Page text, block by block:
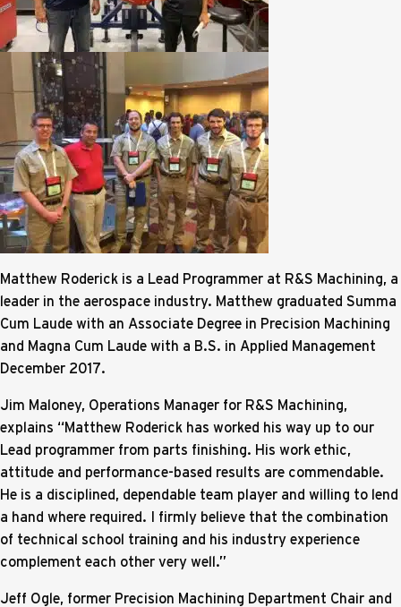
Matthew Roderick is a Lead Programmer at R&S Machining, a
leader in the aerospace industry. Matthew graduated Summa
Cum Laude with an Associate Degree in Precision Machining
and Magna Cum Laude with a B.S. in Applied Management
December 2017.
Jim Maloney, Operations Manager for R&S Machining,
explains “Matthew Roderick has worked his way up to our
Lead programmer from parts finishing. His work ethic,
attitude and performance-based results are commendable.
He is a disciplined, dependable team player and willing to lend
a hand where required. I firmly believe that the combination
of technical school training and his industry experience
complement each other very well.”
Jeff Ogle, former Precision Machining Department Chair and